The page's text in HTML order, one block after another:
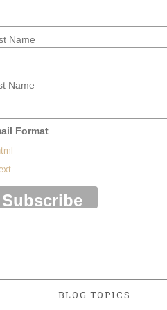
Name
Name
Format
BLOG TOPICS